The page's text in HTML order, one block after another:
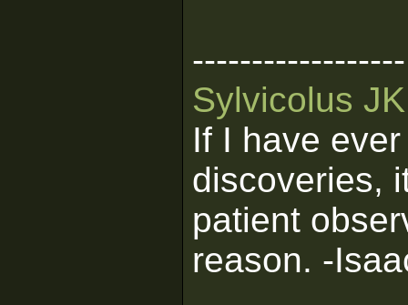
------------------
Sylvicolus
If I have
discoveries,
patient
reason. -